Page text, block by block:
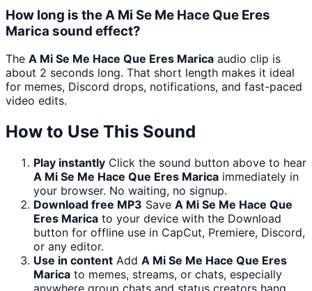
How long is the A Mi Se Me Hace Que Eres
Marica sound effect?
The A Mi Se Me Hace Que Eres Marica audio clip is
about 2 seconds long. That short length makes it ideal
for memes, Discord drops, notifications, and fast-paced
video edits.
How to Use This Sound
Play instantly Click the sound button above to hear
A Mi Se Me Hace Que Eres Marica immediately in
your browser. No waiting, no signup.
Download free MP3 Save A Mi Se Me Hace Que
Eres Marica to your device with the Download
button for offline use in CapCut, Premiere, Discord,
or any editor.
Use in content Add A Mi Se Me Hace Que Eres
Marica to memes, streams, or chats, especially